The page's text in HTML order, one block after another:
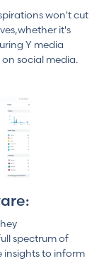
won't cut
it's
Y media
social media.
spectrum of
insights to inform